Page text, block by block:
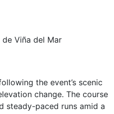
Viña del Mar
the event’s scenic
change. The course
steady-paced runs amid a